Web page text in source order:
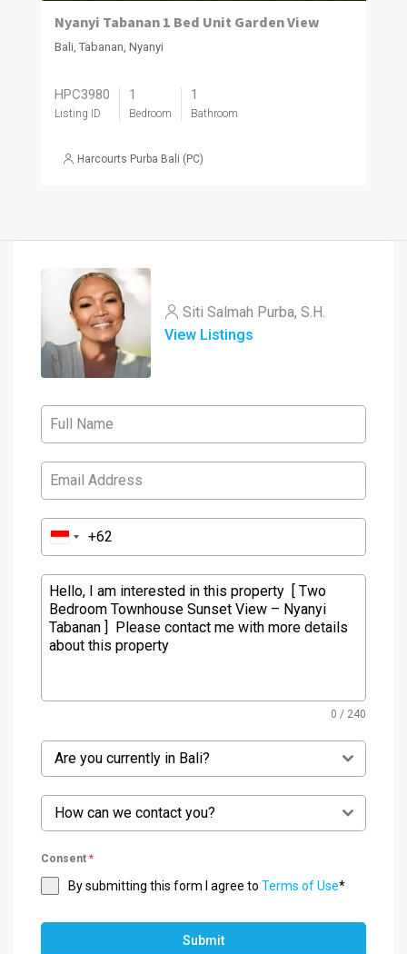
Nyanyi Tabanan 1 Bed Unit Garden View
Bali, Tabanan, Nyanyi
HPC3980
Listing ID
1
Bedroom
1
Bathroom
Harcourts Purba Bali (PC)
Siti Salmah Purba, S.H.
View Listings
0 / 240
Are you currently in Bali?
How can we contact you?
Consent *
By submitting this form I agree to Terms of Use*
Submit